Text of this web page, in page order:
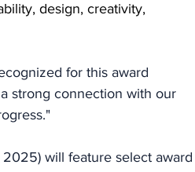
design, creativity,
for this award
strong connection with our
will feature select award